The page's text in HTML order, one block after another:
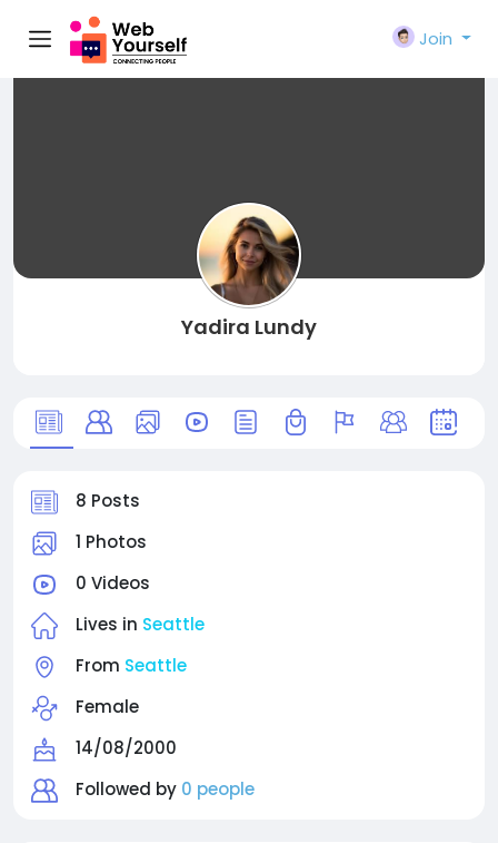
Join
Yadira Lundy
8 Posts
1 Photos
0 Videos
Lives in Seattle
From Seattle
Female
14/08/2000
Followed by 0 people